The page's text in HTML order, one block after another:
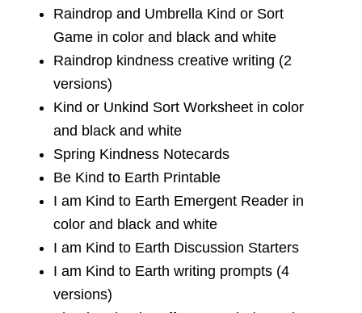
Raindrop and Umbrella Kind or Sort
Game in color and black and white
Raindrop kindness creative writing (2
versions)
Kind or Unkind Sort Worksheet in color
and black and white
Spring Kindness Notecards
Be Kind to Earth Printable
I am Kind to Earth Emergent Reader in
color and black and white
I am Kind to Earth Discussion Starters
I am Kind to Earth writing prompts (4
versions)